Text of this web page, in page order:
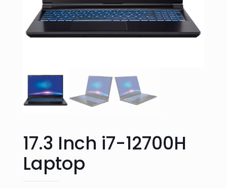
17.3 Inch i7-12700H
Laptop